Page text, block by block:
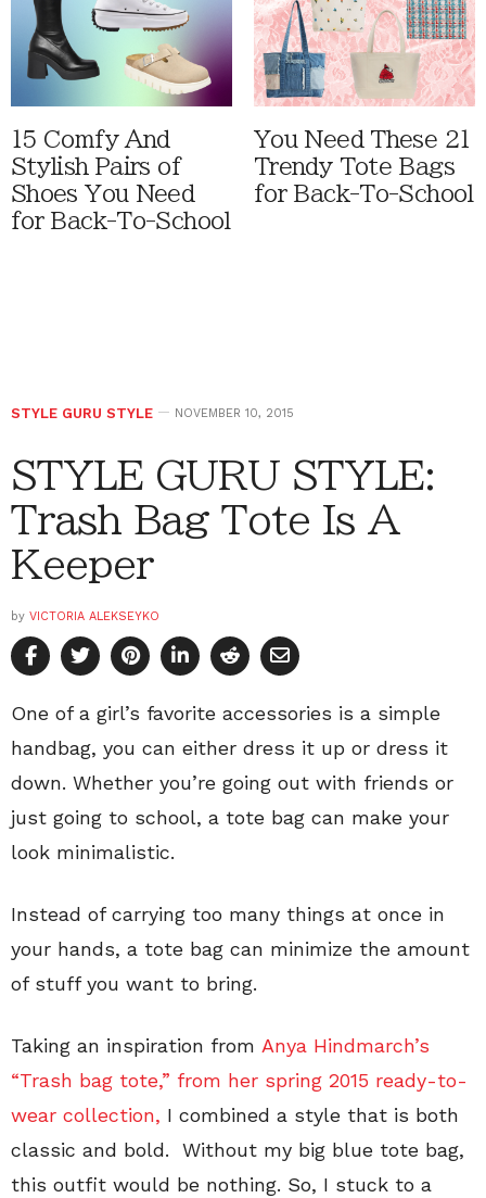
15 Comfy And
Stylish Pairs of
Shoes You Need
for Back-To-School
You Need These 21
Trendy Tote Bags
for Back-To-School
STYLE GURU STYLE NOVEMBER 10, 2015
STYLE GURU STYLE:
Trash Bag Tote Is A
Keeper
by VICTORIA ALEKSEYKO
One of a girl’s favorite accessories is a simple
handbag, you can either dress it up or dress it
down. Whether you’re going out with friends or
just going to school, a tote bag can make your
look minimalistic.
Instead of carrying too many things at once in
your hands, a tote bag can minimize the amount
of stuff you want to bring.
Taking an inspiration from Anya Hindmarch’s
“Trash bag tote,” from her spring 2015 ready-to-
wear collection, I combined a style that is both
classic and bold. Without my big blue tote bag,
this outfit would be nothing. So, I stuck to a